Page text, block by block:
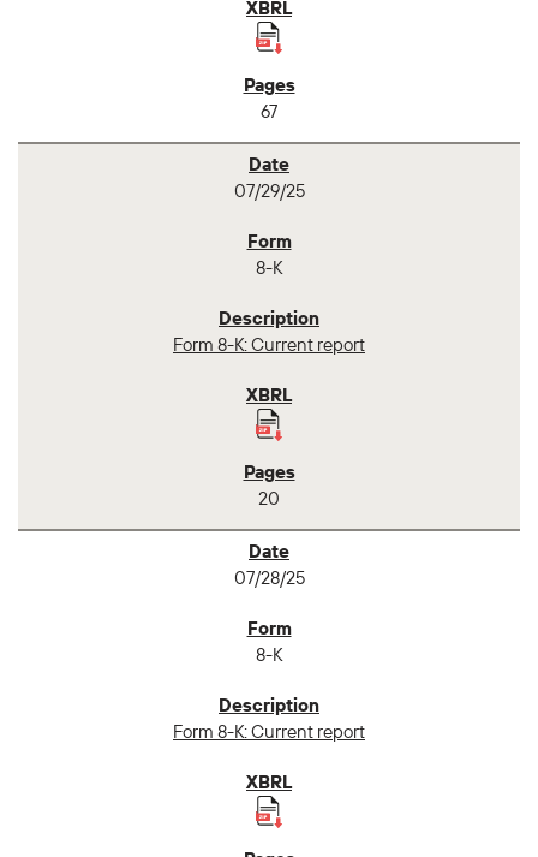
67
07/29/25
8-K
Form 8-K: Current report
20
07/28/25
8-K
Form 8-K: Current report